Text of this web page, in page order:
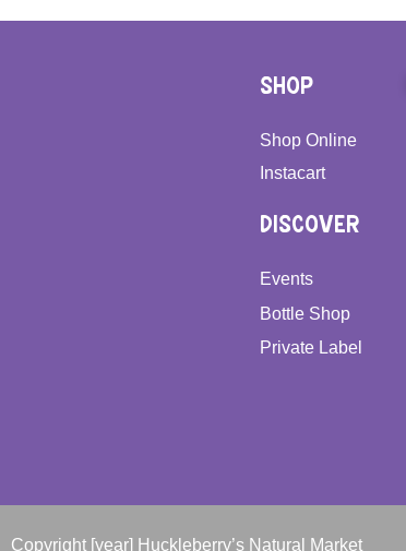
SHOP
Shop Online
Instacart
DISCOVER
Events
Bottle Shop
Private Label
Copyright [year] Huckleberry’s Natural Market